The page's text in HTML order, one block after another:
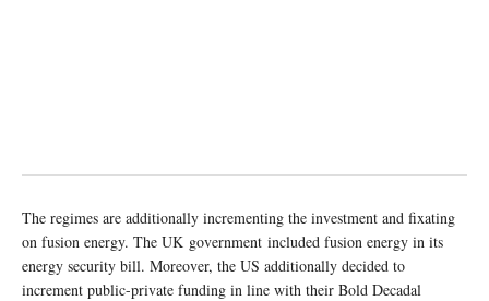
The regimes are additionally incrementing the investment and fixating
on fusion energy. The UK government included fusion energy in its
energy security bill. Moreover, the US additionally decided to
increment public-private funding in line with their Bold Decadal